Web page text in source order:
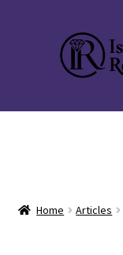
Skip
to
navigation
Skip
to
content
Home Articles